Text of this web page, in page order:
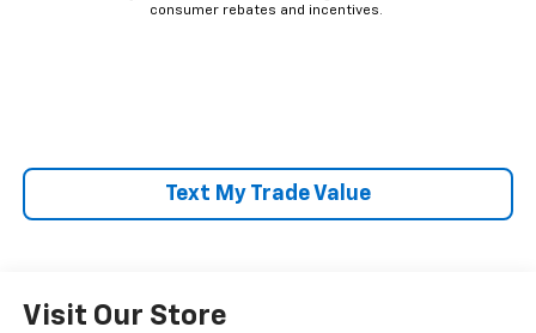
consumer rebates and incentives.
Text My Trade Value
Visit Our Store